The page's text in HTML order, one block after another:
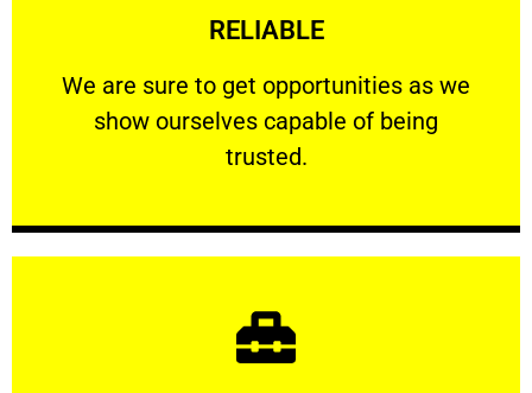
RELIABLE
We are sure to get opportunities as we
show ourselves capable of being
trusted.
RELIABLE
We are sure to get opportunities as we show
Learn More